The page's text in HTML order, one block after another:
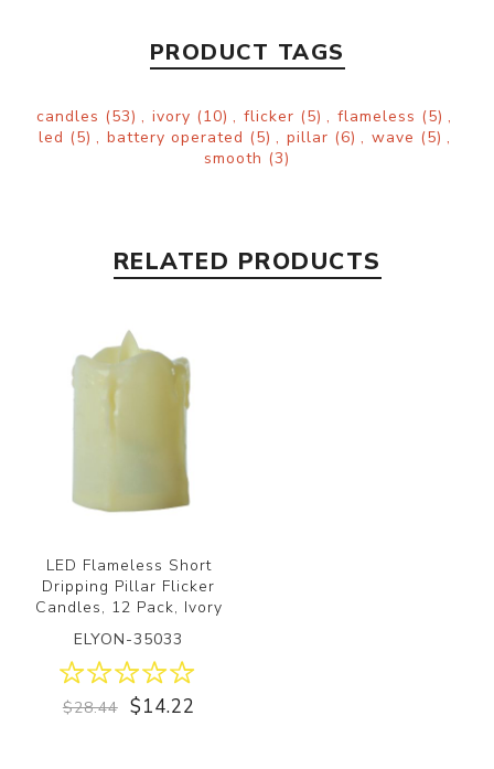
PRODUCT TAGS
candles (53) , ivory (10) , flicker (5) , flameless (5) ,
led (5) , battery operated (5) , pillar (6) , wave (5) ,
smooth (3)
RELATED PRODUCTS
LED Flameless Short
Dripping Pillar Flicker
Candles, 12 Pack, Ivory
ELYON-35033
$28.44 $14.22